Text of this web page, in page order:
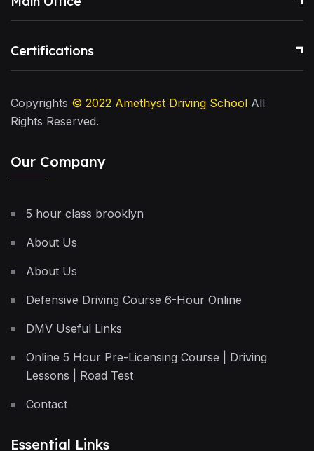
Certifications
Copyrights © 2022 Amethyst Driving School All
Rights Reserved.
Our Company
5 hour class brooklyn
About Us
About Us
Defensive Driving Course 6-Hour Online
DMV Useful Links
Online 5 Hour Pre-Licensing Course | Driving
Lessons | Road Test
Contact
Essential Links